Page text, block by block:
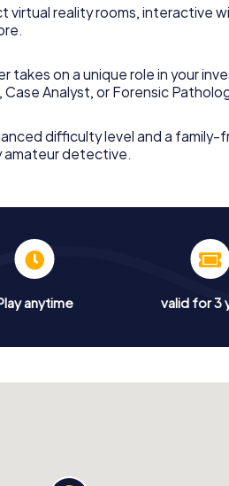
virtual reality rooms, interactive
takes on a unique role in your
Analyst, or Forensic
difficulty level and a family-
amateur detective.
anytime valid for 3